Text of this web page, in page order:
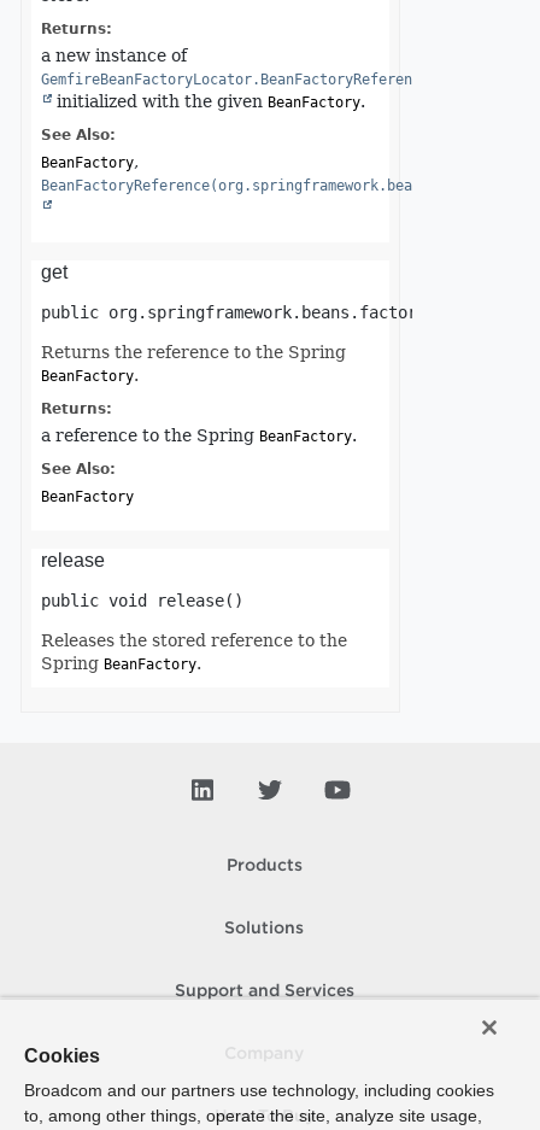
Returns:
a new instance of
GemfireBeanFactoryLocator.BeanFactoryReference
initialized with the given BeanFactory.
See Also:
BeanFactory
get
public
Returns the reference to the Spring
BeanFactory.
Returns:
a reference to the Spring BeanFactory.
See Also:
BeanFactory
release
public void release()
Releases the stored reference to the
Spring BeanFactory.
Products
Solutions
Support and Services
How To Buy
Cookies
Broadcom and our partners use technology, including cookies
to, among other things, operate the site, analyze site usage,